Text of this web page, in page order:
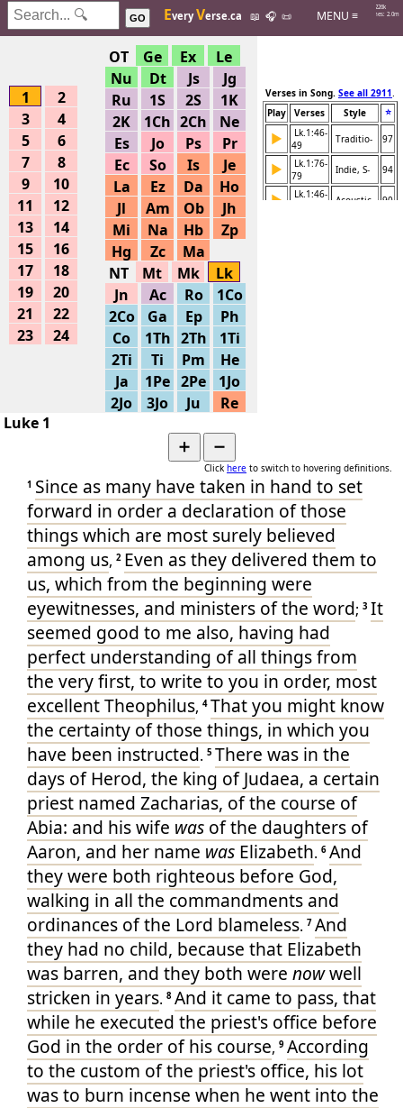
Hits: 226k
Searches: 2.0m
GO Every Verse.ca 📖 🎧 📜 MENU ≡
1
2
3
4
5
6
7
8
9
10
11
12
13
14
15
16
17
18
19
20
21
22
23
24
OT Ge Ex
Le
Nu
Dt Js
Jg
Ru
1S 2S
1K
2K
1Ch 2Ch
Ne
Es
Jo Ps
Pr
Ec
So Is
Je
La
Ez Da
Ho
Jl
Am Ob
Jh
Mi
Na Hb
Zp
Hg
Zc
Ma
NT
Mt Mk
Lk
Jn
Ac Ro
1Co
2Co
Ga Ep
Ph
Co
1Th 2Th
1Ti
2Ti
Ti Pm
He
Ja
1Pe 2Pe
1Jo
2Jo
3Jo Ju Re
Verses in Song. See all 2911.
Play
Verses Style ⭐
▶
Lk.1:46-
49
Traditio- 97
▶
Lk.1:76-
79
Indie, S- 94
▶
Lk.1:46-
Acoustic- 90
▶
Lk.1:26-
34
Various -
▶
Lk.1:18-
25
Various -
▶
Lk.1:5-
17
▶ Lk.1:1-4 Various -
▶
Lk.1:26-
49
▶
Lk.1:1-
80
Various - 68
▶
Lk.1:46-
55
-
▶
Lk.1:46-
55
▶ Lk.1:17 Simple P- 36
▶
Lk.1:32-
33
Simple P-
Luke 1
➕ ➖
Click here to switch to hovering definitions.
1 Since as many have taken in hand to set
forward in order a declaration ofthose
thingswhich are most surely believed
among us, 2 Even as they delivered them to
us, which from the beginning were
eyewitnesses, and ministers of the word; 3 It
seemed good to me also, having had
perfect understanding of all thingsfrom
the very first, to write to you in order, most
excellentTheophilus, 4 Thatyou might know
the certainty ofthose things, in which you
have been instructed. 5 There was in the
days of Herod, the king of Judaea, a certain
priest named Zacharias, ofthe course of
Abia: and hiswife was ofthe daughters of
Aaron, and her name was Elizabeth. 6 And
they were both righteous before God,
walking in all the commandments and
ordinances of the Lord blameless. 7 And
they had no child, because that Elizabeth
was barren, and they both were nowwell
stricken in years. 8 And it came to pass, that
while he executed the priest's office before
God in the order of his course, 9 According
to the custom of the priest's office, his lot
was to burn incense when he went into the